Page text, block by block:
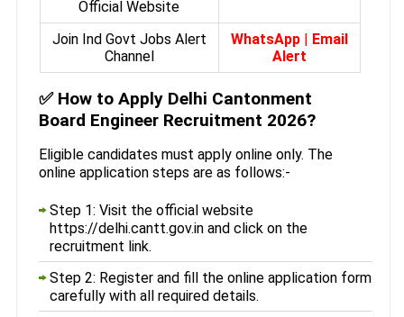
Official Website
Join Ind Govt Jobs Alert
Channel
WhatsApp| Email
Alert
✅How to Apply Delhi Cantonment
Board Engineer Recruitment 2026?
Eligible candidates must apply online only. The
online application steps are as follows:-
Step 1: Visit the official website
https://delhi.cantt.gov.in and click on the
recruitment link.
Step 2: Register and fill the online application form
carefully with all required details.